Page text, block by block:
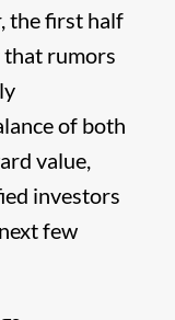
the first half
that rumors
of both
value,
investors
few